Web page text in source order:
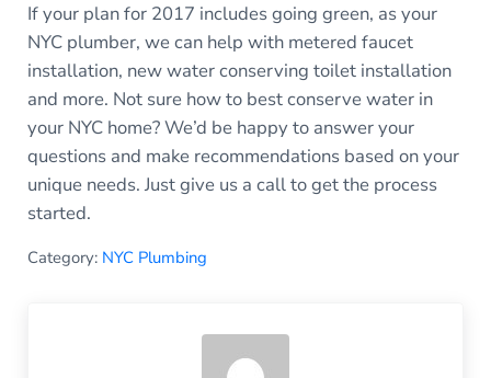
If your plan for 2017 includes going green, as your
NYC plumber, we can help with metered faucet
installation, new water conserving toilet installation
and more. Not sure how to best conserve water in
your NYC home? We’d be happy to answer your
questions and make recommendations based on your
unique needs. Just give us a call to get the process
started.
Category: NYC Plumbing